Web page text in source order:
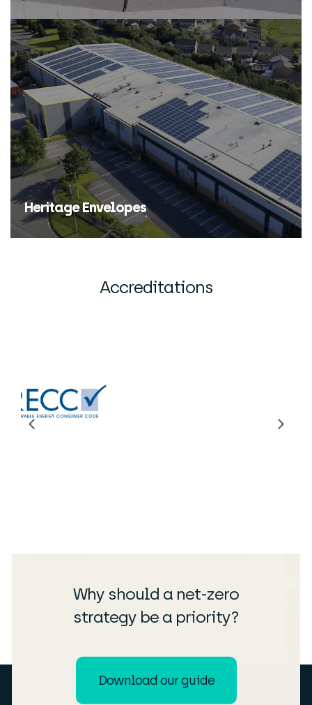
Find Out More
Heritage Envelopes
Accreditations
Why should a net-zero
strategy be a priority?
Download our guide